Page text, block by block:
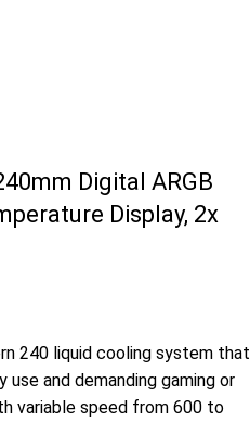
Digital ARGB
Display, 2x
240 liquid cooling system that
use and demanding gaming or
variable speed from 600 to